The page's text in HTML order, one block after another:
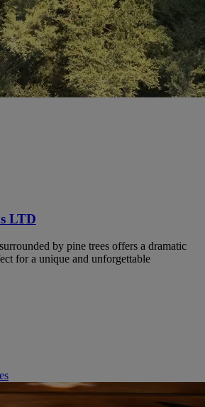
LTD
by pine trees offers a dramatic
for a unique and unforgettable